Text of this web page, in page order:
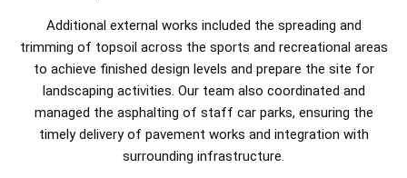
Additional external works included the spreading and
trimming of topsoil across the sports and recreational areas
to achieve finished design levels and prepare the site for
landscaping activities. Our team also coordinated and
managed the asphalting of staff car parks, ensuring the
timely delivery of pavement works and integration with
surrounding infrastructure.